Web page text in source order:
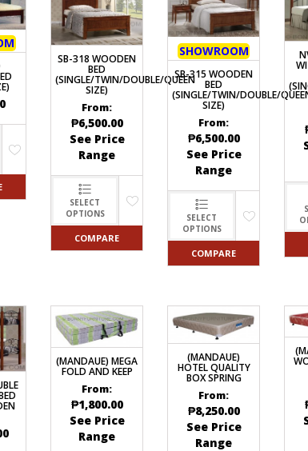
SB-318 WOODEN
BED
(SINGLE/TWIN/DOUBLE/QUEEN
SIZE)
From:
₱6,500.00
See Price
Range
SELECT
OPTIONS
COMPARE
SHOWROOM
SB-315 WOODEN
BED
(SINGLE/TWIN/DOUBLE/
SIZE)
From:
₱6,500.00
See Price
Range
SELECT
OPTIONS
COMPARE
(MANDAUE) MEGA
FOLD AND KEEP
From:
₱1,800.00
See Price
Range
(MANDAUE)
HOTEL QUALITY
BOX SPRING
From:
₱8,250.00
See Price
Range